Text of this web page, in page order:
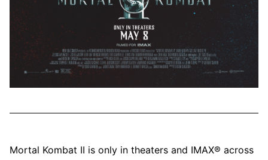
Mortal Kombat II is only in theaters and IMAX® across